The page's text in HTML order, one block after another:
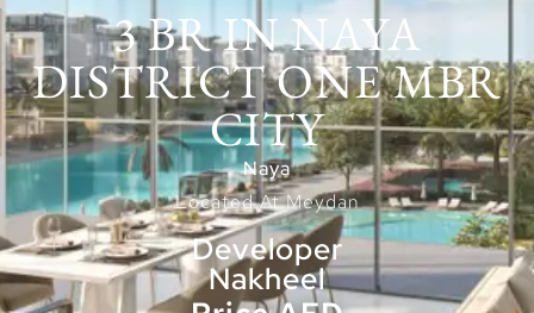
3 BR IN NAYA
DISTRICT ONE MBR
CITY
Naya
Located At Meydan
Developer
Nakheel